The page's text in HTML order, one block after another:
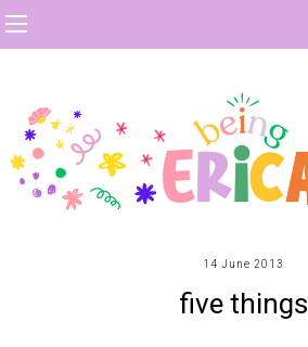
14 June 2013
five things